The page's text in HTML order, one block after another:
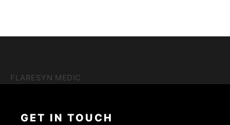
FLARESYN MEDIC
GET IN TOUCH